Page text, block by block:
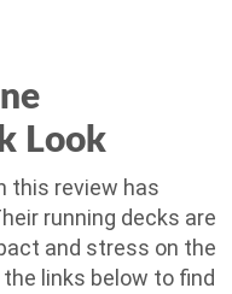
Look
this review has
running decks are
and stress on the
the links below to find